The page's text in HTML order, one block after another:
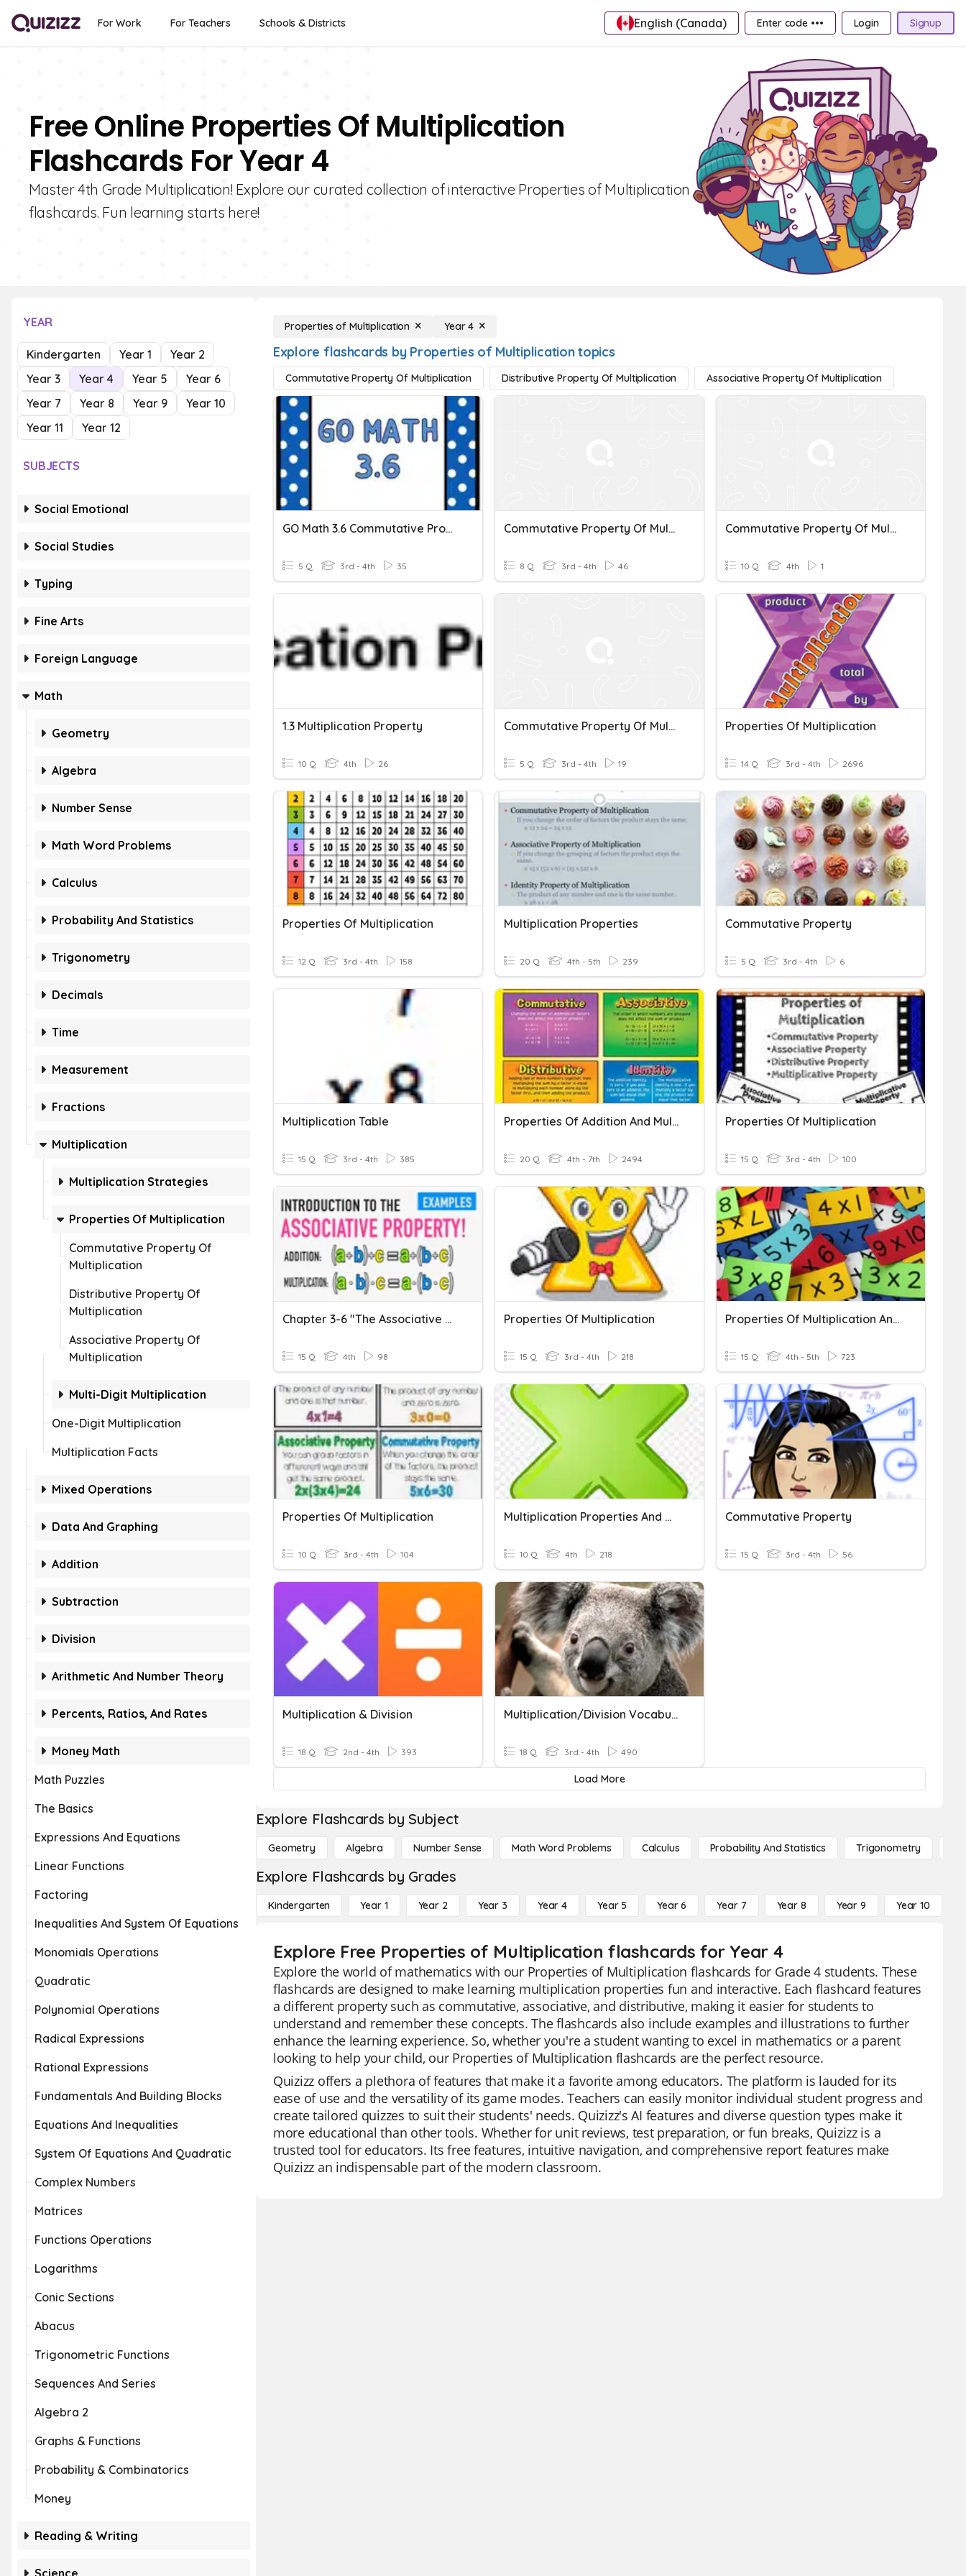
For Work For Teachers Schools & Districts English (Canada) Enter code ••• Login Signup
Free Online Properties Of Multiplication
Flashcards For Year 4
Master 4th Grade Multiplication! Explore our curated collection of interactive Properties of Multiplication
flashcards. Fun learning starts here!
YEAR
Kindergarten Year 1
Year 2
Year 3
Year 4 Year 5
Year 6
Year 7
Year 8 Year 9
Year 10
Year 11
Year 12
SUBJECTS
Social Emotional
Social Studies
Typing
Fine Arts
Foreign Language
Math
Geometry
Algebra
Number Sense
Math Word Problems
Calculus
Probability And Statistics
Trigonometry
Decimals
Time
Measurement
Fractions
Multiplication
Multiplication Strategies
Properties Of Multiplication
Commutative Property Of
Multiplication
Distributive Property Of
Multiplication
Associative Property Of
Multiplication
Multi-Digit Multiplication
One-Digit Multiplication
Multiplication Facts
Mixed Operations
Data And Graphing
Addition
Subtraction
Division
Arithmetic And Number Theory
Percents, Ratios, And Rates
Money Math
Math Puzzles
The Basics
Expressions And Equations
Linear Functions
Factoring
Inequalities And System Of Equations
Monomials Operations
Quadratic
Polynomial Operations
Radical Expressions
Rational Expressions
Fundamentals And Building Blocks
Equations And Inequalities
System Of Equations And Quadratic
Complex Numbers
Matrices
Functions Operations
Logarithms
Conic Sections
Abacus
Trigonometric Functions
Sequences And Series
Algebra 2
Graphs & Functions
Probability & Combinatorics
Money
Reading & Writing
Science
Properties of Multiplication Year 4
Explore flashcards by Properties of Multiplication topics
Commutative Property Of Multiplication Distributive Property Of Multiplication Associative Property Of Multiplication
GO Math 3.6 Commutative Property Of Multiplication
5 Q 3rd - 4th 35
Commutative Property Of Multiplication
8 Q 3rd - 4th 46
Commutative Property Of Multiplication Quiz
10 Q 4th 1
1.3 Multiplication Property
10 Q 4th 26
Commutative Property Of Multiplication
5 Q 3rd - 4th 19
Properties Of Multiplication
14 Q 3rd - 4th 2696
Properties Of Multiplication
12 Q 3rd - 4th 158
Multiplication Properties
20 Q 4th - 5th 239
Commutative Property
5 Q 3rd - 4th 6
Multiplication Table
15 Q 3rd - 4th 385
Properties Of Addition And Multiplication
20 Q 4th - 7th 2494
Properties Of Multiplication
15 Q 3rd - 4th 100
Chapter 3-6 "The Associative Property Of Multiplication"
15 Q 4th 98
Properties Of Multiplication
15 Q 3rd - 4th 218
Properties Of Multiplication And Division
15 Q 4th - 5th 723
Properties Of Multiplication
10 Q 3rd - 4th 104
Multiplication Properties And Division Rules
10 Q 4th 218
Commutative Property
15 Q 3rd - 4th 56
Multiplication & Division
18 Q 2nd - 4th 393
Multiplication/Division Vocabulary
18 Q 3rd - 4th 490
Load More
Explore Flashcards by Subject
Geometry Algebra Number Sense Math Word Problems Calculus Probability And Statistics Trigonometry
Explore Flashcards by Grades
Kindergarten Year 1 Year 2 Year 3 Year 4 Year 5 Year 6 Year 7 Year 8 Year 9 Year 10
Explore Free Properties of Multiplication flashcards for Year 4
Explore the world of mathematics with our Properties of Multiplication flashcards for Grade 4 students. These
flashcards are designed to make learning multiplication properties fun and interactive. Each flashcard features
a different property such as commutative, associative, and distributive, making it easier for students to
understand and remember these concepts. The flashcards also include examples and illustrations to further
enhance the learning experience. So, whether you're a student wanting to excel in mathematics or a parent
looking to help your child, our Properties of Multiplication flashcards are the perfect resource.
Quizizz offers a plethora of features that make it a favorite among educators. The platform is lauded for its
ease of use and the versatility of its game modes. Teachers can easily monitor individual student progress and
create tailored quizzes to suit their students' needs. Quizizz's AI features and diverse question types make it
more educational than other tools. Whether for unit reviews, test preparation, or fun breaks, Quizizz is a
trusted tool for educators. Its free features, intuitive navigation, and comprehensive report features make
Quizizz an indispensable part of the modern classroom.